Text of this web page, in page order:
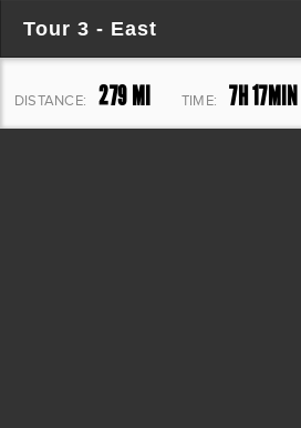
Tour 3 - East
DISTANCE: 279 MI TIME: 7H 17MIN